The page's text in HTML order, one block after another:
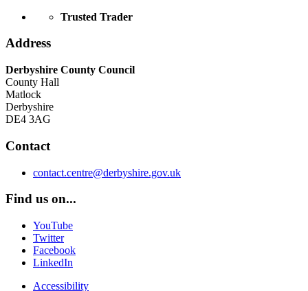
Trusted Trader
Address
Derbyshire County Council
County Hall
Matlock
Derbyshire
DE4 3AG
Contact
contact.centre@derbyshire.gov.uk
Find us on...
YouTube
Twitter
Facebook
LinkedIn
Accessibility